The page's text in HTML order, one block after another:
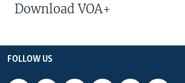
Download VOA+
FOLLOW US